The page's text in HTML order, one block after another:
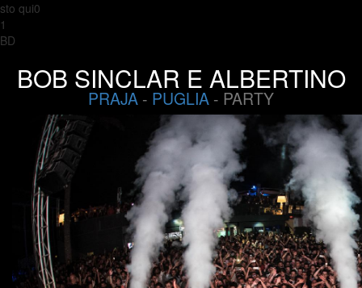
sto qui0
1
BD
BOB SINCLAR E ALBERTINO
PRAJA - PUGLIA - PARTY